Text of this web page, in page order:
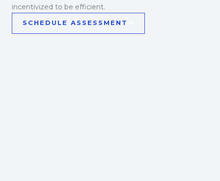
incentivized to be efficient.
SCHEDULE ASSESSMENT